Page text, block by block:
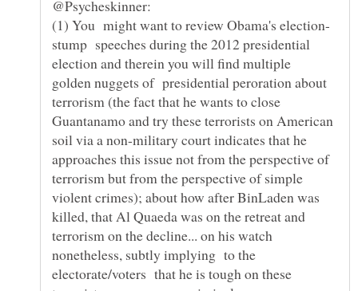
stump speeches during the 2012 presidential
election and therein you will find multiple
golden nuggets of presidential peroration about
terrorism (the fact that he wants to close
Guantanamo and try these terrorists on American
soil via a non-military court indicates that he
approaches this issue not from the perspective of
terrorism but from the perspective of simple
violent crimes); about how after BinLaden was
killed, that Al Quaeda was on the retreat and
terrorism on the decline... on his watch
nonetheless, subtly implying to the
electorate/voters that he is tough on these